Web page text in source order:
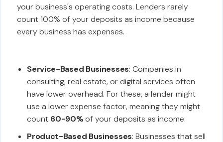
your business's operating costs. Lenders rarely
count 100% of your deposits as income because
every business has expenses.
Service-Based Businesses: Companies in
consulting, real estate, or digital services often
have lower overhead. For these, a lender might
use a lower expense factor, meaning they might
count 60-90%of your deposits as income.
Product-Based Businesses: Businesses that sell